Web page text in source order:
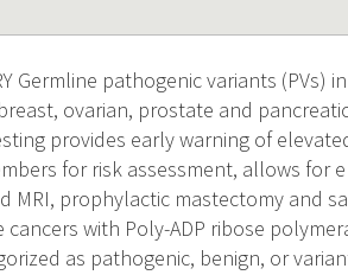
Germline pathogenic variants (PVs)
ovarian, prostate and
provides early warning of
for risk assessment, allows for
MRI, prophylactic mastectomy and
with Poly-ADP ribose
as pathogenic, benign, or